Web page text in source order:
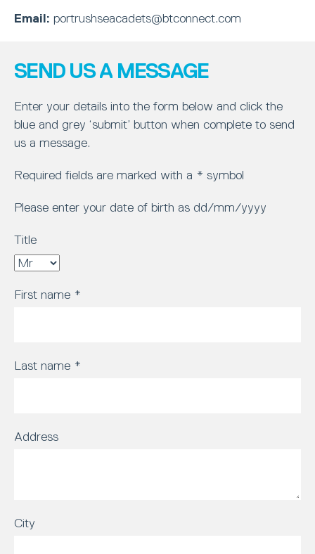
Email: portrushseacadets@btconnect.com
SEND US A MESSAGE
Enter your details into the form below and click the
blue and grey ‘submit’ button when complete to send
us a message.
Required fields are marked with a * symbol
Please enter your date of birth as dd/mm/yyyy
Title
First name *
Last name *
Address
City